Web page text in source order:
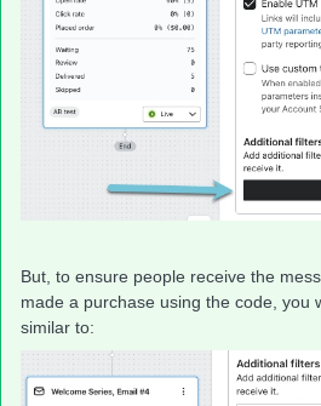
But, to ensure people receive the
made a purchase using the code, you
similar to: